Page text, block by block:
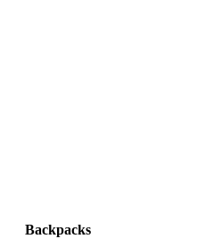
Backpacks